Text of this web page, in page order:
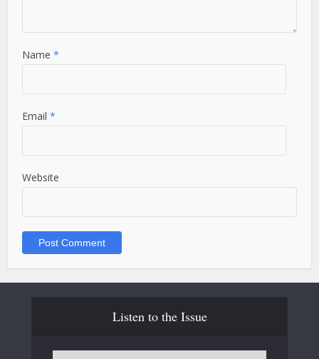
Name*
Email*
Website
Listen to the Issue